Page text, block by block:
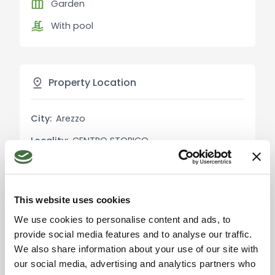
This website uses cookies
We use cookies to personalise content and ads, to
provide social media features and to analyse our traffic.
We also share information about your use of our site with
our social media, advertising and analytics partners who
position, ideal for relaxation. About 30 meters
from the main house is a 35 sqm dependance
development opportunities.
Main Features:
Living Area: 550 sqm
Rooms: 15
Bedrooms: 5
Garden: About 4.5 hectares with forest, orchard,
Heating: Autonomous
Kitchen: Habitable
Garden
With pool
Property Location
City: Arezzo
Locality: CENTRO STORICO
Province:
Country: Italy